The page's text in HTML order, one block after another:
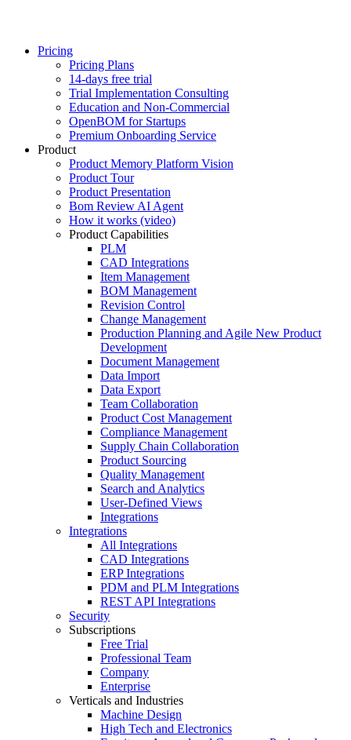
Pricing
Pricing Plans
14-days free trial
Trial Implementation Consulting
Education and Non-Commercial
OpenBOM for Startups
Premium Onboarding Service
Product
Product Memory Platform Vision
Product Tour
Product Presentation
Bom Review AI Agent
How it works (video)
Product Capabilities
PLM
CAD Integrations
Item Management
BOM Management
Revision Control
Change Management
Production Planning and Agile New Product
Development
Document Management
Data Import
Data Export
Team Collaboration
Product Cost Management
Compliance Management
Supply Chain Collaboration
Product Sourcing
Quality Management
Search and Analytics
User-Defined Views
Integrations
Integrations
All Integrations
CAD Integrations
ERP Integrations
PDM and PLM Integrations
REST API Integrations
Security
Subscriptions
Free Trial
Professional Team
Company
Enterprise
Verticals and Industries
Machine Design
High Tech and Electronics